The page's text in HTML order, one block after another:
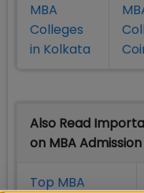
MBA
Colleges
in Kolkata
Also Read
on MBA Admission
Top MBA